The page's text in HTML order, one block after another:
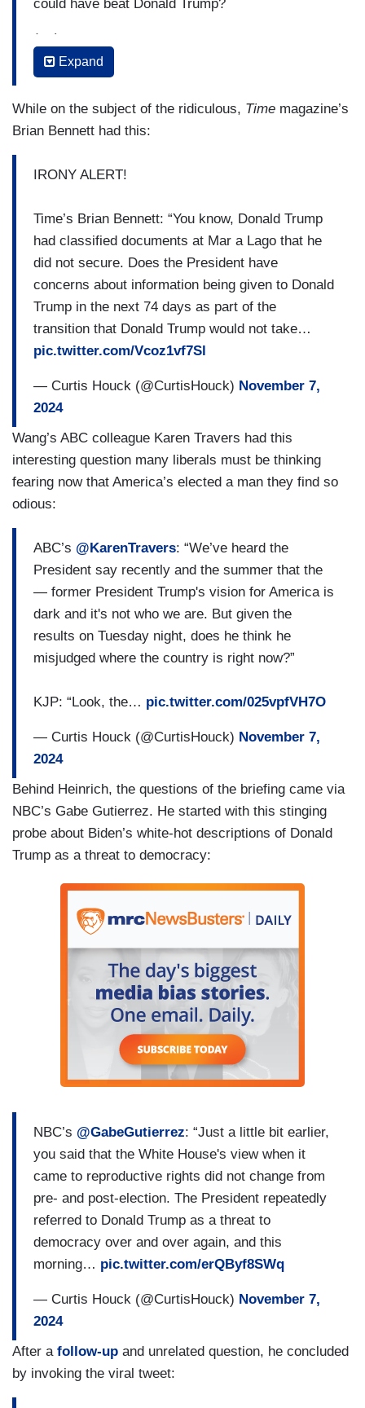
could have beat Donald Trump?
(....)
RAMASWAMY: So, Republicans have threatened
the White House have any plans to take any
actions to safeguard some of the measures such
instance?
(....)
JON DECKER [Gray TV]: One of the issues
debated, discussed quite a bit during the course
of the campaign was the issue of reproductive
rights. Is the White House, President concerned
that with a Republican in the White House,
Republicans controlling the Senate, a super
conservative majority on Supreme Court at the
very least — we don’t know what’s going to
happen in the House — that reproductive
freedoms for women will be rolled back?
(....)
elect Trump has heard from a number of world
leaders, uh, since the election. Xi, Macon,
Zelenskyy, Netanyahu. What is the level of
concern that Trump may try to conduct foreign
policy in this transition period and — and get in
the way of some of the President’s foreign policy
(....)
THOMAS: And does the President see this
election as a setback to some of the efforts he’s
been making to try to get the hostages released
to try to, you know, bring peace to — to Gaza?
DANNY KEMP [AFP]: Does President Biden fear
for Ukraine’s future after Donald Trump’s victory
given that he’s — you know, talks about cutting
aid, about pushing through a peace deal?
KEMP: Vladimir Putin said today he was ready to
talk to Donald Trump. Would that be a good idea?
[inaudible] with the next administration may be
finalizing the deal and getting the credit for that, if
you wind it up?
(....)
POWELL: And then, at APAC and at the G-20,
what is the President’s message to China and the
other 19 members of the G20, especially vis-a-
viv climate change, which, you know, President
(....)
Expand
While on the subject of the ridiculous, Time magazine’s
Brian Bennett had this:
IRONY ALERT!
Time’s Brian Bennett: “You know, Donald Trump
had classified documents at Mar a Lago that he
did not secure. Does the President have
concerns about information being given to Donald
Trump in the next 74 days as part of the
transition that Donald Trump would not take…
pic.twitter.com/Vcoz1vf7Sl
— Curtis Houck (@CurtisHouck) November 7,
2024
Wang’s ABC colleague Karen Travers had this
interesting question many liberals must be thinking
fearing now that America’s elected a man they find so
odious:
ABC’s @KarenTravers: “We’ve heard the
President say recently and the summer that the
— former President Trump's vision for America is
dark and it's not who we are. But given the
results on Tuesday night, does he think he
misjudged where the country is right now?”
KJP: “Look, the… pic.twitter.com/025vpfVH7O
— Curtis Houck (@CurtisHouck) November 7,
2024
Behind Heinrich, the questions of the briefing came via
NBC’s Gabe Gutierrez. He started with this stinging
probe about Biden’s white-hot descriptions of Donald
Trump as a threat to democracy:
NBC’s @GabeGutierrez: “Just a little bit earlier,
you said that the White House's view when it
came to reproductive rights did not change from
pre- and post-election. The President repeatedly
referred to Donald Trump as a threat to
democracy over and over again, and this
morning… pic.twitter.com/erQByf8SWq
— Curtis Houck (@CurtisHouck) November 7,
2024
After a follow-up and unrelated question, he concluded
by invoking the viral tweet: